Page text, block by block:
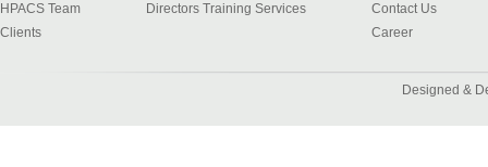
HPACS Team
Clients
Directors Training Services
Contact Us
Career
Designed &